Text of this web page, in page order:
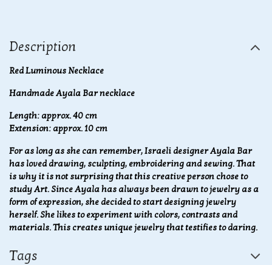
Description
Red Luminous Necklace
Handmade Ayala Bar necklace
Length: approx. 40 cm
Extension: approx. 10 cm
For as long as she can remember, Israeli designer Ayala Bar
has loved drawing, sculpting, embroidering and sewing. That
is why it is not surprising that this creative person chose to
study Art. Since Ayala has always been drawn to jewelry as a
form of expression, she decided to start designing jewelry
herself. She likes to experiment with colors, contrasts and
materials. This creates unique jewelry that testifies to daring.
Tags